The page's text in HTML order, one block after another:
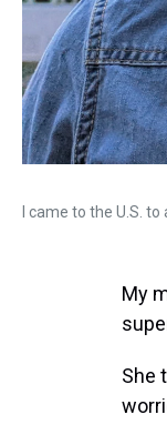
I came to the U.S.
My
She